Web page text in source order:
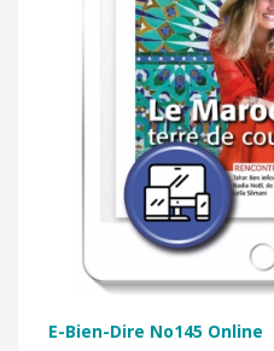
E-Bien-Dire No145 Online